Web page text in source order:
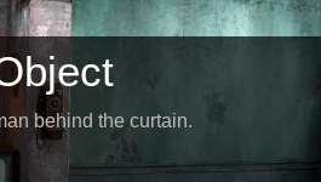
behind the curtain.